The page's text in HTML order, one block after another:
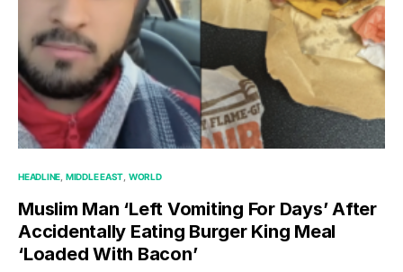
HEADLINE MIDDLE EAST WORLD
Muslim Man ‘Left Vomiting For Days’ After
Accidentally Eating Burger King Meal
‘Loaded With Bacon’